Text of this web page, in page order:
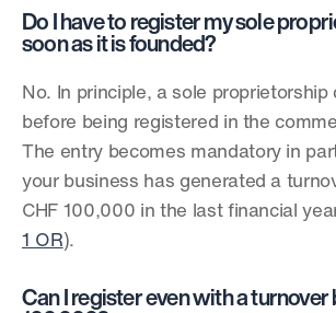
Do I have to register my sole
soon as it is founded?
No. In principle, a sole proprietorship
before being registered in the
The entry becomes mandatory in
your business has generated a
CHF 100,000 in the last financial
1 OR).
Can I register even with a turnover